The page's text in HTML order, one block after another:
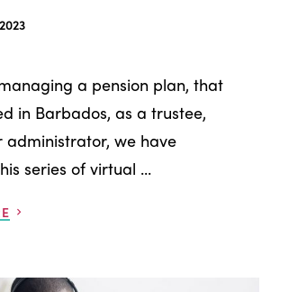
a pension plan, that
in Barbados, as a trustee,
administrator, we have
series of virtual ...